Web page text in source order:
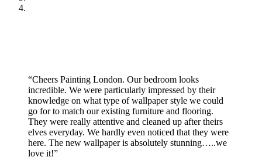
“Cheers Painting London. Our bedroom looks
incredible. We were particularly impressed by their
knowledge on what type of wallpaper style we could
go for to match our existing furniture and flooring.
They were really attentive and cleaned up after theirs
elves everyday. We hardly even noticed that they were
here. The new wallpaper is absolutely stunning…..we
love it!”